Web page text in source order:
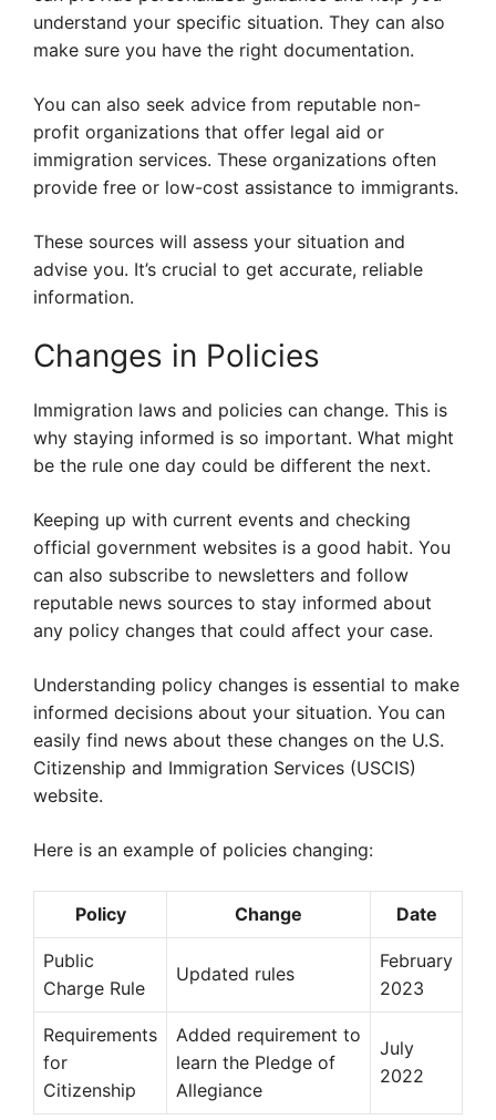
understand your specific situation. They can also
make sure you have the right documentation.
You can also seek advice from reputable non-
profit organizations that offer legal aid or
immigration services. These organizations often
provide free or low-cost assistance to immigrants.
These sources will assess your situation and
advise you. It’s crucial to get accurate, reliable
information.
Changes in Policies
Immigration laws and policies can change. This is
why staying informed is so important. What might
be the rule one day could be different the next.
Keeping up with current events and checking
official government websites is a good habit. You
can also subscribe to newsletters and follow
reputable news sources to stay informed about
any policy changes that could affect your case.
Understanding policy changes is essential to make
informed decisions about your situation. You can
easily find news about these changes on the U.S.
Citizenship and Immigration Services (USCIS)
website.
Here is an example of policies changing:
Policy Change Date
Public
Charge Rule
Updated rules
February
2023
Requirements
for
Citizenship
Added requirement to
learn the Pledge of
Allegiance
July
2022